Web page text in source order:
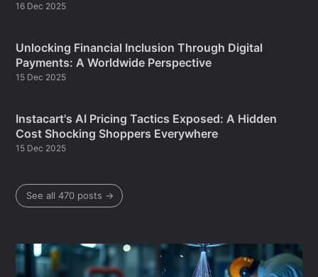
16 Dec 2025
Unlocking Financial Inclusion Through Digital
Payments: A Worldwide Perspective
15 Dec 2025
Instacart's AI Pricing Tactics Exposed: A Hidden
Cost Shocking Shoppers Everywhere
15 Dec 2025
See all 470 posts →